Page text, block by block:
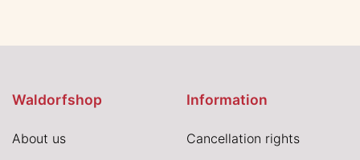
Waldorfshop
About us
Information
Cancellation rights